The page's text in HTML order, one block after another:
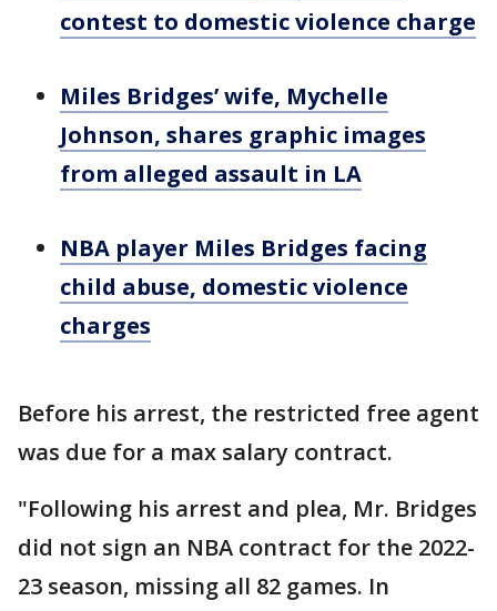
contest to domestic violence charge
Miles Bridges’ wife, Mychelle
Johnson, shares graphic images
from alleged assault in LA
NBA player Miles Bridges facing
child abuse, domestic violence
charges
Before his arrest, the restricted free agent
was due for a max salary contract.
"Following his arrest and plea, Mr. Bridges
did not sign an NBA contract for the 2022-
23 season, missing all 82 games. In